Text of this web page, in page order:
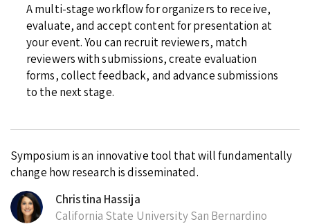
A multi-stage workflow for organizers to receive,
evaluate, and accept content for presentation at
your event. You can recruit reviewers, match
reviewers with submissions, create evaluation
forms, collect feedback, and advance submissions
to the next stage.
Symposium is an innovative tool that will fundamentally
change how research is disseminated.
Christina Hassija
California State University San Bernardino